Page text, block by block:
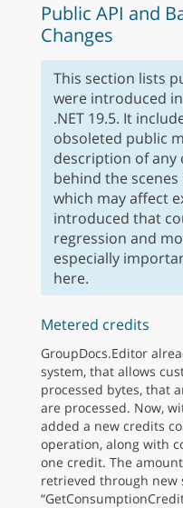
Public API and
Changes
This section lists
were introduced
.NET 19.5. It
obsoleted public
description of any
behind the
which may affect
introduced that
regression and
especially
here.
Metered credits
GroupDocs.Editor
system, that allows
processed bytes, that
are processed. Now,
added a new credits
operation, along with
one credit. The
retrieved through new